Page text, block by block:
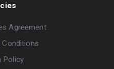
Agreement
Conditions
Policy